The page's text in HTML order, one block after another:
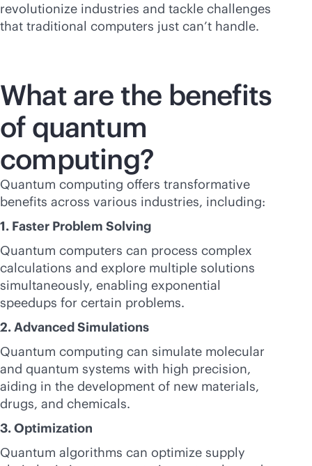
revolutionize industries and tackle challenges
that traditional computers just can’t handle.
What are the benefits
of quantum
computing?
Quantum computing offers transformative
benefits across various industries, including:
1. Faster Problem Solving
Quantum computers can process complex
calculations and explore multiple solutions
simultaneously, enabling exponential
speedups for certain problems.
2. Advanced Simulations
Quantum computing can simulate molecular
and quantum systems with high precision,
aiding in the development of new materials,
drugs, and chemicals.
3. Optimization
Quantum algorithms can optimize supply